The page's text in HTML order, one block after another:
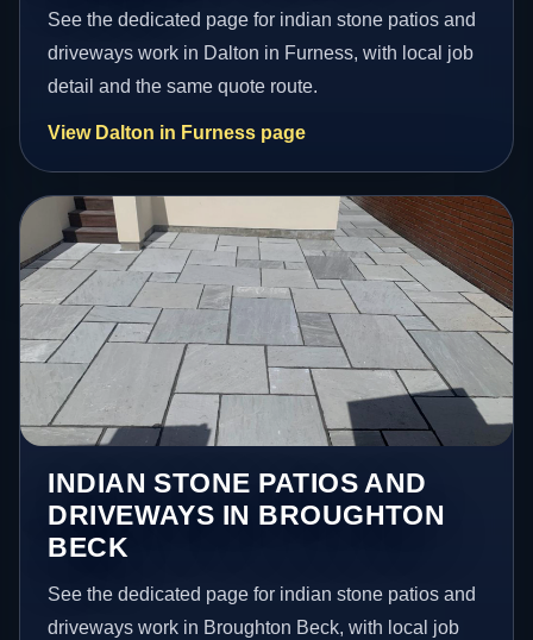
See the dedicated page for indian stone patios and
driveways work in Dalton in Furness, with local job
detail and the same quote route.
View Dalton in Furness page
INDIAN STONE PATIOS AND
DRIVEWAYS IN BROUGHTON
BECK
See the dedicated page for indian stone patios and
driveways work in Broughton Beck, with local job